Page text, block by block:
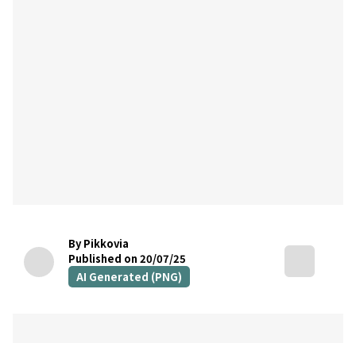
By Pikkovia
Published on 20/07/25
AI Generated (PNG)